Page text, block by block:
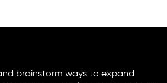
brainstorm ways to expand